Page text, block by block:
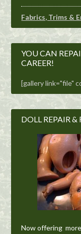
Fabrics, Trims &
YOU CAN
CAREER!
[gallery link="file"
DOLL REPAIR
Now offering